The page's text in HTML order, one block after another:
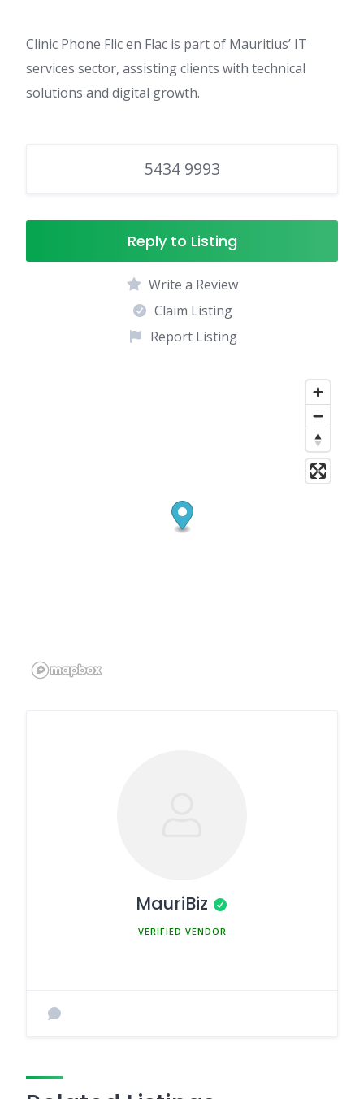
Clinic Phone Flic en Flac is part of Mauritius’ IT
services sector, assisting clients with technical
solutions and digital growth.
5434 9993
Reply to Listing
Write a Review
Claim Listing
Report Listing
MauriBiz